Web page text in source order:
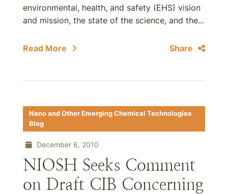
environmental, health, and safety (EHS) vision
and mission, the state of the science, and the...
Read More Share
Nano and Other Emerging Chemical Technologies
Blog
December 6, 2010
NIOSH Seeks Comment
on Draft CIB Concerning